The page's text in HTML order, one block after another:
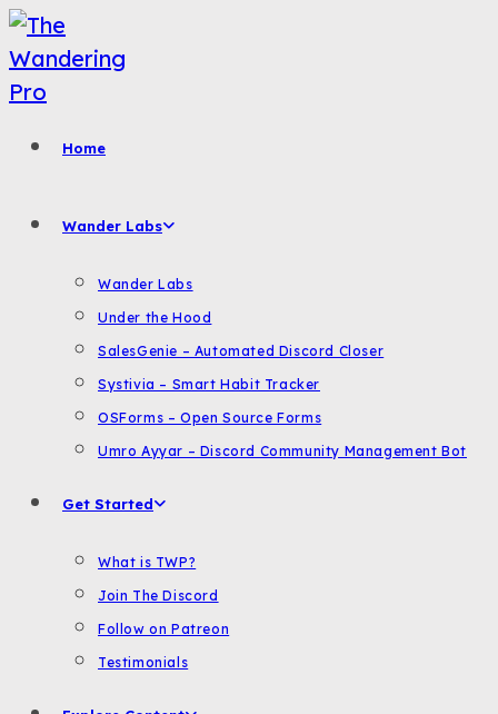
Skip
to
content
Home
Wander Labs
Wander Labs
Under the Hood
SalesGenie – Automated Discord Closer
Systivia – Smart Habit Tracker
OSForms – Open Source Forms
Umro Ayyar – Discord Community Management Bot
Get Started
What is TWP?
Join The Discord
Follow on Patreon
Testimonials